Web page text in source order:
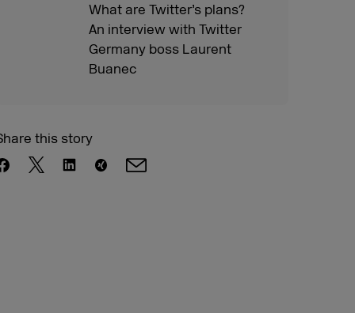
What are Twitter’s plans?
An interview with Twitter
Germany boss Laurent
Buanec
this story